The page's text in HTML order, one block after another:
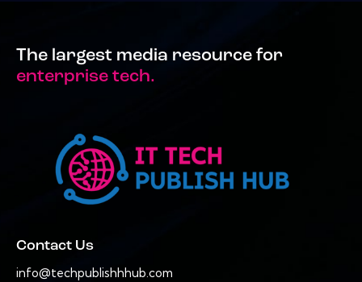
The largest media resource for
enterprise tech.
Contact Us
info@techpublishhhub.com